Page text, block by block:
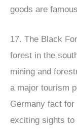
goods are
17. The Black
forest in the
mining and
a major tourism
Germany fact
exciting sights